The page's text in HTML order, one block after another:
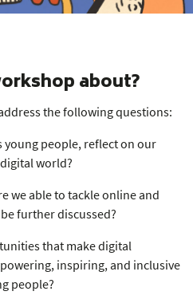
about?
the following questions:
young people, reflect on our
world?
we able to tackle online and
further discussed?
that make digital
inspiring, and inclusive
people?